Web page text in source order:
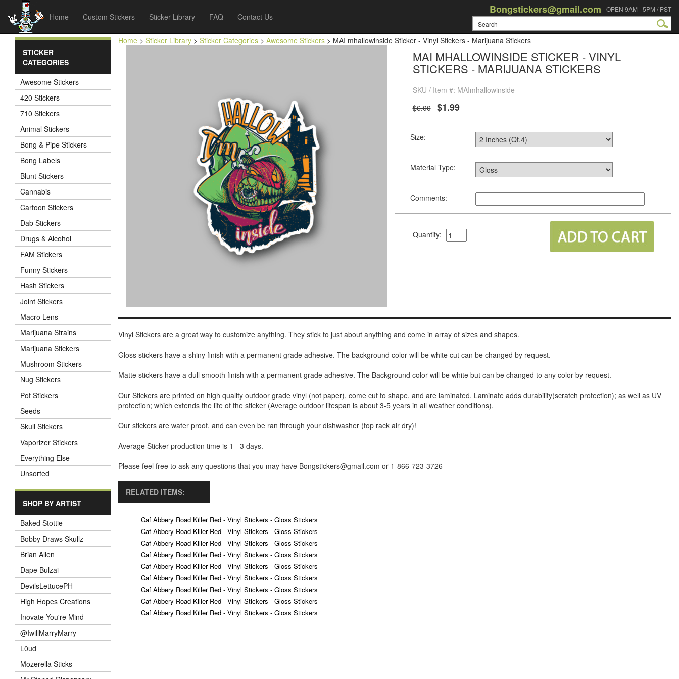
Home Custom Stickers Sticker Library FAQ Contact Us
Bongstickers@gmail.com OPEN 9AM - 5PM / PST
STICKER
CATEGORIES
Awesome Stickers
420 Stickers
710 Stickers
Animal Stickers
Bong & Pipe Stickers
Bong Labels
Blunt Stickers
Cannabis
Cartoon Stickers
Dab Stickers
Drugs & Alcohol
FAM Stickers
Funny Stickers
Hash Stickers
Joint Stickers
Macro Lens
Marijuana Strains
Marijuana Stickers
Mushroom Stickers
Nug Stickers
Pot Stickers
Seeds
Skull Stickers
Vaporizer Stickers
Everything Else
Unsorted
SHOP BY ARTIST
Baked Stottie
Bobby Draws Skullz
Brian Allen
Dape Bulzai
DevilsLettucePH
High Hopes Creations
Inovate You're Mind
@IwillMarryMarry
L0ud
Mozerella Sticks
Home > Sticker Library > Sticker Categories > Awesome Stickers > MAI mhallowinside Sticker - Vinyl Stickers - Marijuana Stickers
MAI MHALLOWINSIDE STICKER - VINYL
STICKERS - MARIJUANA STICKERS
SKU / Item #: MAImhallowinside
$6.00
$1.99
Size:
Material Type:
Comments:
Quantity:
Vinyl Stickers are a great way to customize anything. They stick to just about anything and come in array of sizes and shapes.
Gloss stickers have a shiny finish with a permanent grade adhesive. The background color will be white cut can be changed by request.
Matte stickers have a dull smooth finish with a permanent grade adhesive. The Background color will be white but can be changed to any color by request.
Our Stickers are printed on high quality outdoor grade vinyl (not paper), come cut to shape, and are laminated. Laminate adds durability(scratch protection); as well as UV
protection; which extends the life of the sticker (Average outdoor lifespan is about 3-5 years in all weather conditions).
Our stickers are water proof, and can even be ran through your dishwasher (top rack air dry)!
Average Sticker production time is 1 - 3 days.
Please feel free to ask any questions that you may have Bongstickers@gmail.com or 1-866-723-3726
RELATED ITEMS:
Caf Abbery Road Killer Red - Vinyl Stickers - Gloss Stickers
Caf Abbery Road Killer Red - Vinyl Stickers - Gloss Stickers
Caf Abbery Road Killer Red - Vinyl Stickers - Gloss Stickers
Caf Abbery Road Killer Red - Vinyl Stickers - Gloss Stickers
Caf Abbery Road Killer Red - Vinyl Stickers - Gloss Stickers
Caf Abbery Road Killer Red - Vinyl Stickers - Gloss Stickers
Caf Abbery Road Killer Red - Vinyl Stickers - Gloss Stickers
Caf Abbery Road Killer Red - Vinyl Stickers - Gloss Stickers
Caf Abbery Road Killer Red - Vinyl Stickers - Gloss Stickers